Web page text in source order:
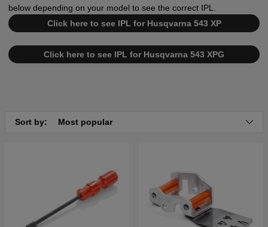
below depending on your model to see the correct IPL.
Click here to see IPL for Husqvarna 543 XP
Click here to see IPL for Husqvarna 543 XPG
Sort by: Most popular